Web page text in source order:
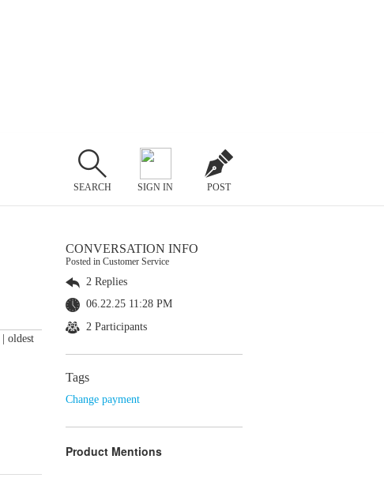
SEARCH SIGN IN POST
oldest
CONVERSATION INFO
Posted in Customer Service
2 Replies
06.22.25 11:28 PM
2 Participants
Tags
Change payment
Product Mentions